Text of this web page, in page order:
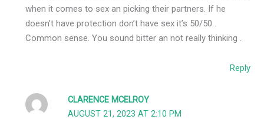
when it comes to sex an picking their partners. If he
doesn’t have protection don’t have sex it’s 50/50 .
Common sense. You sound bitter an not really thinking .
Reply
CLARENCE MCELROY
AUGUST 21, 2023 AT 2:10 PM